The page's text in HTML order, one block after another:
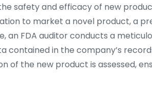
safety and efficacy of new
to market a novel product, a
an FDA auditor conducts a
contained in the company’s
of the new product is assessed,